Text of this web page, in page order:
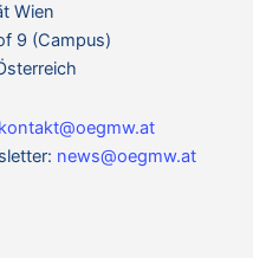
Wien
9 (Campus)
kontakt@oegmw.at
news@oegmw.at